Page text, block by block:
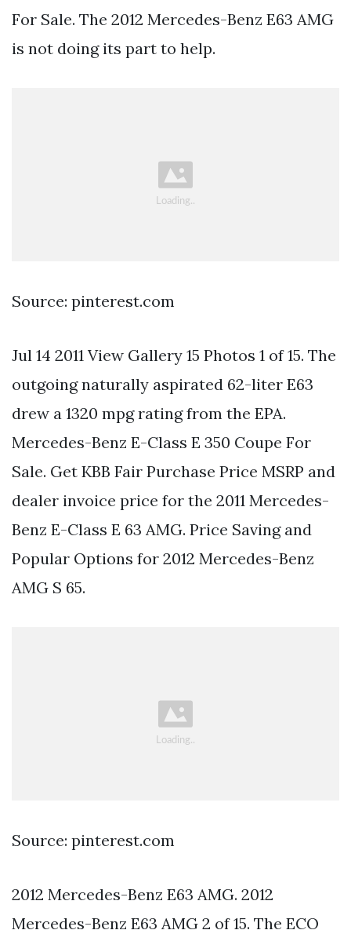
For Sale. The 2012 Mercedes-Benz E63 AMG
is not doing its part to help.
Source: pinterest.com
Jul 14 2011 View Gallery 15 Photos 1 of 15. The
outgoing naturally aspirated 62-liter E63
drew a 1320 mpg rating from the EPA.
Mercedes-Benz E-Class E 350 Coupe For
Sale. Get KBB Fair Purchase Price MSRP and
dealer invoice price for the 2011 Mercedes-
Benz E-Class E 63 AMG. Price Saving and
Popular Options for 2012 Mercedes-Benz
AMG S 65.
Source: pinterest.com
2012 Mercedes-Benz E63 AMG. 2012
Mercedes-Benz E63 AMG 2 of 15. The ECO